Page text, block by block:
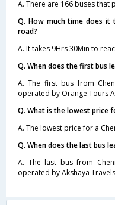
A. There are 166 buses that
Q. How much time does it
road?
A. It takes 9Hrs 30Min to
Q. When does the first bus
A. The first bus from
operated by Orange Tours
Q. What is the lowest price
A. The lowest price for a
Q. When does the last bus
A. The last bus from
operated by Akshaya